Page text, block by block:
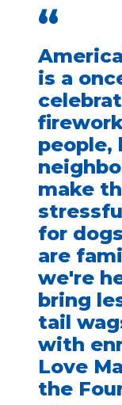
“
is a
people,
make
for
are
we're
bring
tail
with
Love
the